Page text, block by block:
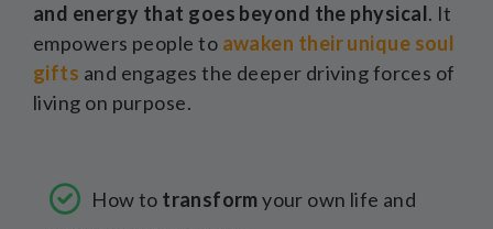
and energy that goes beyond the physical. It
empowers people to awaken their unique soul
gifts and engages the deeper driving forces of
living on purpose.
How to transformyour own life and